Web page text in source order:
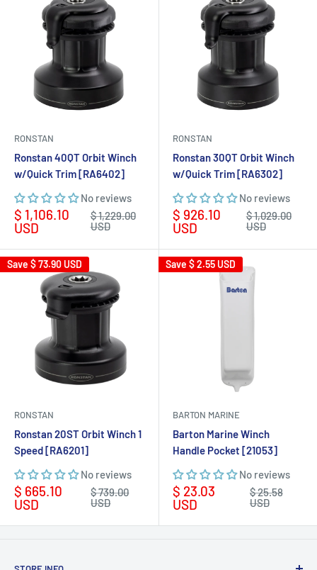
RONSTAN
Ronstan 40QT Orbit Winch
w/Quick Trim [RA6402]
No reviews
Sale
price
$ 1,106.10
USD
Regular
price
$ 1,229.00
USD
RONSTAN
Ronstan 30QT Orbit Winch
w/Quick Trim [RA6302]
No reviews
Sale
price
$ 926.10
USD
Regular
price
$ 1,029.00
USD
Save $ 73.90 USD
RONSTAN
Ronstan 20ST Orbit Winch 1
Speed [RA6201]
No reviews
Sale
price
$ 665.10
USD
Regular
price
$ 739.00
USD
Save $ 2.55 USD
BARTON MARINE
Barton Marine Winch
Handle Pocket [21053]
No reviews
Sale
price
$ 23.03
USD
Regular
price
$ 25.58
USD